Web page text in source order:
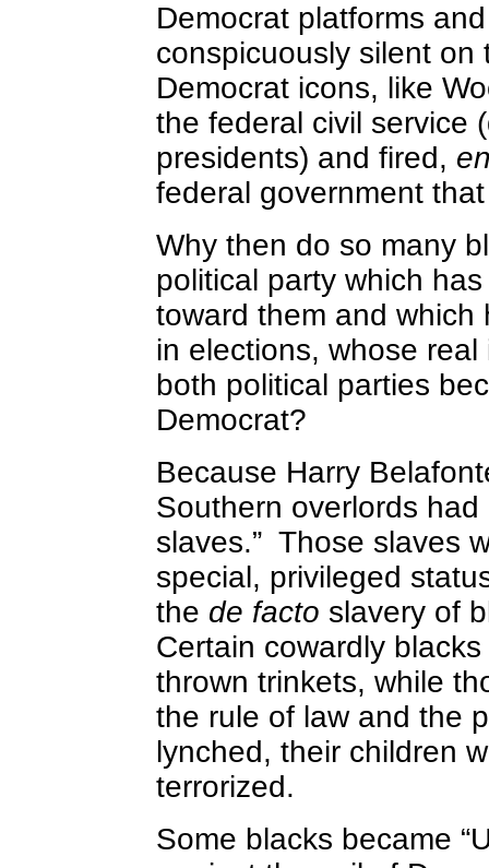
Democrat platforms
conspicuously silent
Democrat icons, like
the federal civil service
presidents) and fired,
federal government
Why then do so many
political party which
toward them and which
in elections, whose
both political parties
Democrat?
Because Harry
Southern overlords had
slaves.” Those slaves
special, privileged
the de facto slavery of
Certain cowardly
thrown trinkets, while
the rule of law and the
lynched, their children
terrorized.
Some blacks became